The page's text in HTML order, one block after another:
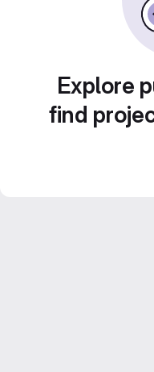
Explore
find